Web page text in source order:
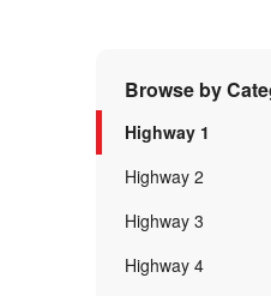
Browse by
Highway 1
Highway 2
Highway 3
Highway 4